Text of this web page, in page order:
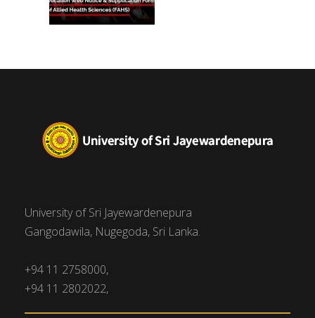
University of Sri Jayewardenepura
Gangodawila, Nugegoda, Sri Lanka.
+94 11 2758000,
+94 11 2802022,